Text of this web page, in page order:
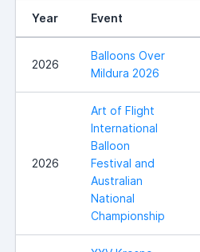
Year Event
2026
Balloons Over
Mildura 2026
2026
Art of Flight
International
Balloon
Festival and
Australian
National
Championship